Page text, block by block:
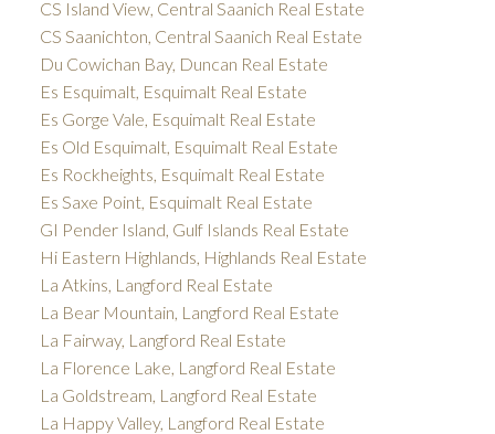
CS Island View, Central Saanich Real Estate
CS Saanichton, Central Saanich Real Estate
Du Cowichan Bay, Duncan Real Estate
Es Esquimalt, Esquimalt Real Estate
Es Gorge Vale, Esquimalt Real Estate
Es Old Esquimalt, Esquimalt Real Estate
Es Rockheights, Esquimalt Real Estate
Es Saxe Point, Esquimalt Real Estate
GI Pender Island, Gulf Islands Real Estate
Hi Eastern Highlands, Highlands Real Estate
La Atkins, Langford Real Estate
La Bear Mountain, Langford Real Estate
La Fairway, Langford Real Estate
La Florence Lake, Langford Real Estate
La Goldstream, Langford Real Estate
La Happy Valley, Langford Real Estate